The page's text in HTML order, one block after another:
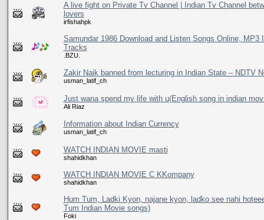
A live fight on Private Tv Channel | Indian Tv Channel
lovers
irfishahpk
Samundar 1986 Download and Listen Songs Online, MP3
Tracks
.BZU.
Zakir Naik banned from lecturing in Indian State – NDTV
usman_latif_ch
Just wana spend my life with u(English song in indian
Ali Riaz
Information about Indian Currency
usman_latif_ch
WATCH INDIAN MOVIE masti
shahidkhan
WATCH INDIAN MOVIE C KKompany
shahidkhan
Hum Tum, Ladki Kyon, najane kyon, ladko see nahi
Tum Indian Movie songs)
Foki